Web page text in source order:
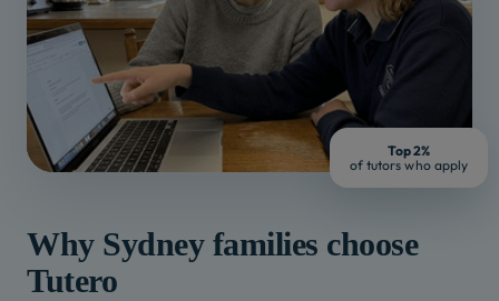
Top 2%
of tutors who apply
Why Sydneyfamilies choose
Tutero